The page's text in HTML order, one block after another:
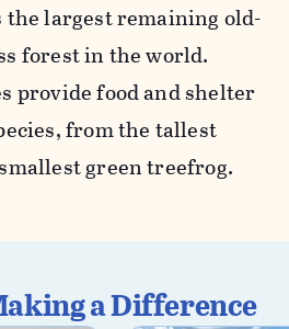
largest remaining old-
forest in the world.
provide food and shelter
from the tallest
green treefrog.
a Difference